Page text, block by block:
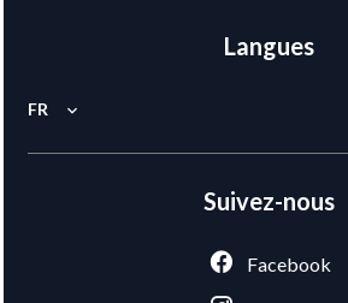
Langues
FR
Suivez-nous
Facebook